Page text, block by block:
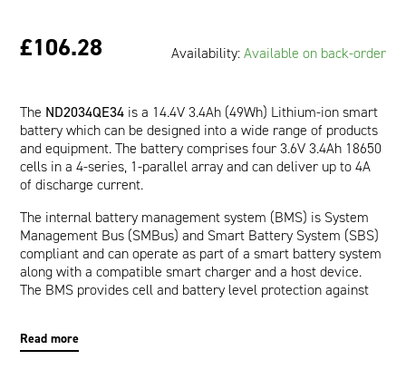
£106.28 Availability:Available on back-order
The ND2034QE34 is a 14.4V 3.4Ah (49Wh) Lithium-ion smart
battery which can be designed into a wide range of products
and equipment. The battery comprises four 3.6V 3.4Ah 18650
cells in a 4-series, 1-parallel array and can deliver up to 4A
of discharge current.
The internal battery management system (BMS) is System
Management Bus (SMBus) and Smart Battery System (SBS)
compliant and can operate as part of a smart battery system
along with a compatible smart charger and a host device.
The BMS provides cell and battery level protection against
host device to read pertinent battery data such as Runtime
Read more